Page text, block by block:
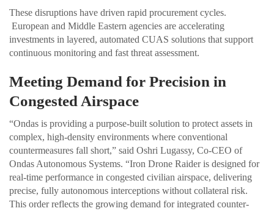
These disruptions have driven rapid procurement cycles.
European and Middle Eastern agencies are accelerating
investments in layered, automated CUAS solutions that support
continuous monitoring and fast threat assessment.
Meeting Demand for Precision in
Congested Airspace
“Ondas is providing a purpose-built solution to protect assets in
complex, high-density environments where conventional
countermeasures fall short,” said Oshri Lugassy, Co-CEO of
Ondas Autonomous Systems. “Iron Drone Raider is designed for
real-time performance in congested civilian airspace, delivering
precise, fully autonomous interceptions without collateral risk.
This order reflects the growing demand for integrated counter-